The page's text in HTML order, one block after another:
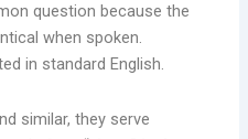
question because the
when spoken.
in standard English.
similar, they serve